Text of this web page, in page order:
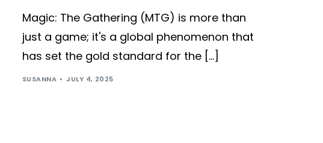
Magic: The Gathering (MTG) is more than
just a game; it's a global phenomenon that
has set the gold standard for the […]
SUSANNA JULY 4, 2025